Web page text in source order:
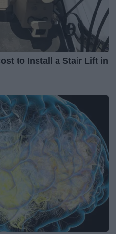
to Install a Stair Lift in